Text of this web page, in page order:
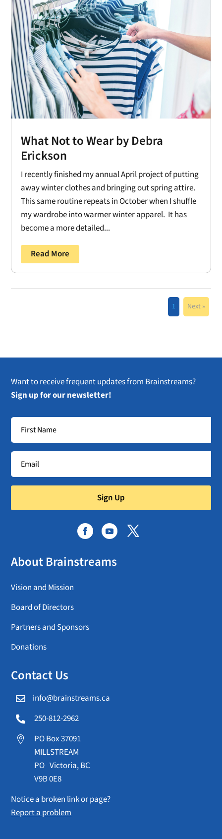
What Not to Wear by Debra
Erickson
I recently finished my annual April project of putting
away winter clothes and bringing out spring attire.
This same routine repeats in October when I shuffle
my wardrobe into warmer winter apparel. It has
become a more detailed...
Read More
1 Next »
Want to receive frequent updates from Brainstreams?
Sign up for our newsletter!
Sign Up
About Brainstreams
Vision and Mission
Board of Directors
Partners and Sponsors
Donations
Contact Us
 info@brainstreams.ca
 250-812-2962

PO Box 37091
MILLSTREAM
PO Victoria, BC
V9B 0E8
Notice a broken link or page?
Report a problem